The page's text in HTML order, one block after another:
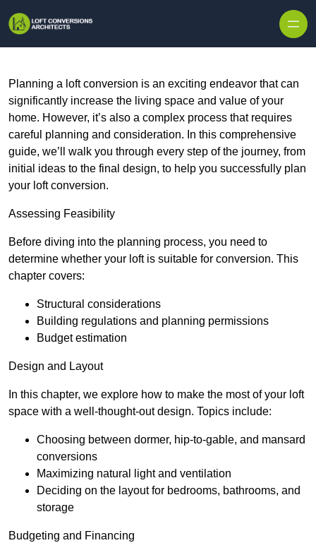
Planning a loft conversion is an exciting endeavor that can
significantly increase the living space and value of your
home. However, it’s also a complex process that requires
careful planning and consideration. In this comprehensive
guide, we’ll walk you through every step of the journey, from
initial ideas to the final design, to help you successfully plan
your loft conversion.
Assessing Feasibility
Before diving into the planning process, you need to
determine whether your loft is suitable for conversion. This
chapter covers:
Structural considerations
Building regulations and planning permissions
Budget estimation
Design and Layout
In this chapter, we explore how to make the most of your loft
space with a well-thought-out design. Topics include:
Choosing between dormer, hip-to-gable, and mansard
conversions
Maximizing natural light and ventilation
Deciding on the layout for bedrooms, bathrooms, and
storage
Budgeting and Financing